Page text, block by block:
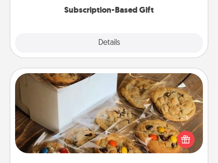
Subscription-Based Gift
Details
Gourmet Cookies
Send delicious, gourmet cookies right to the front
door of someone you love!